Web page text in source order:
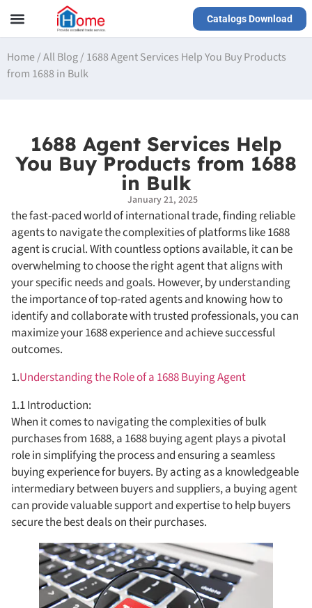
Catalogs Download
Home/All Blog/ 1688 Agent Services Help You Buy Products
from 1688 in Bulk
1688 Agent Services Help
You Buy Products from 1688
in Bulk
January 21, 2025
the fast-paced world of international trade, finding reliable
agents to navigate the complexities of platforms like 1688
agent is crucial. With countless options available, it can be
overwhelming to choose the right agent that aligns with
your specific needs and goals. However, by understanding
the importance of top-rated agents and knowing how to
identify and collaborate with trusted professionals, you can
maximize your 1688 experience and achieve successful
outcomes.
1.Understanding the Role of a 1688 Buying Agent
1.1 Introduction:
When it comes to navigating the complexities of bulk
purchases from 1688, a 1688 buying agent plays a pivotal
role in simplifying the process and ensuring a seamless
buying experience for buyers. By acting as a knowledgeable
intermediary between buyers and suppliers, a buying agent
can provide valuable support and expertise to help buyers
secure the best deals on their purchases.